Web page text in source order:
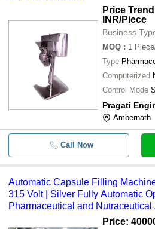
Price
INR/Piece
Business
MOQ : 1
Type
Computerized
Control Mode
Pragati
Ambernath
Call Now
Automatic Capsule Filling
315 Volt | Silver Fully Automatic
Pharmaceutical and
Price: